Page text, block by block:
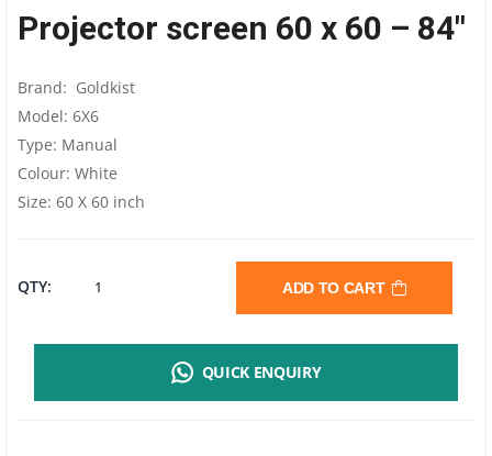
Projector screen 60 x 60 – 84″
Brand: Goldkist
Model: 6X6
Type: Manual
Colour: White
Size: 60 X 60 inch
QTY: PROJECTOR ADD TO CART
QUICK ENQUIRY